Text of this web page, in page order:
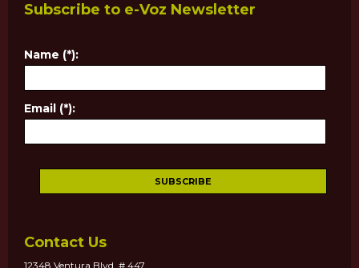
Subscribe to e-Voz Newsletter
Name (*):
Email (*):
Contact Us
12348 Ventura Blvd. # 447